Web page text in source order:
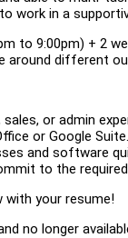
work in a
to 9:00pm) + 2
around different
or admin
or Google Suite.
and software
to the
with your resume!
no longer